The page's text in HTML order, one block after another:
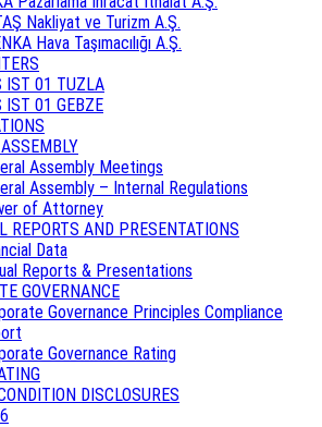
Nakliyat ve Turizm A.Ş.
Hava Taşımacılığı A.Ş.
IST 01 TUZLA
IST 01 GEBZE
Assembly Meetings
Assembly – Internal Regulations
of Attorney
REPORTS AND PRESENTATIONS
Data
Reports & Presentations
GOVERNANCE
Governance Principles Compliance
Governance Rating
DISCLOSURES